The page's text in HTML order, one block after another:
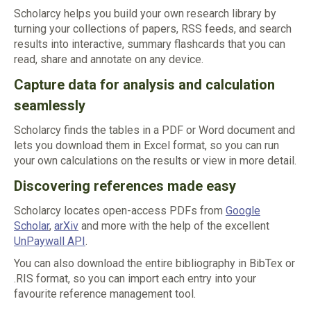
Scholarcy helps you build your own research library by
turning your collections of papers, RSS feeds, and search
results into interactive, summary flashcards that you can
read, share and annotate on any device.
Capture data for analysis and calculation
seamlessly
Scholarcy finds the tables in a PDF or Word document and
lets you download them in Excel format, so you can run
your own calculations on the results or view in more detail.
Discovering references made easy
Scholarcy locates open-access PDFs from Google
Scholar, arXiv and more with the help of the excellent
UnPaywall API.
You can also download the entire bibliography in BibTex or
.RIS format, so you can import each entry into your
favourite reference management tool.